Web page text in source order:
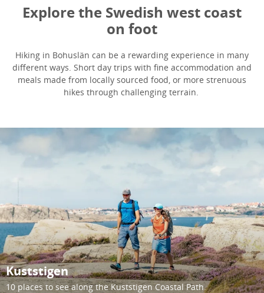
Explore the Swedish west coast
on foot
Hiking in Bohuslän can be a rewarding experience in many
different ways. Short day trips with fine accommodation and
meals made from locally sourced food, or more strenuous
hikes through challenging terrain.
Kuststigen
10 places to see along the Kuststigen Coastal Path.